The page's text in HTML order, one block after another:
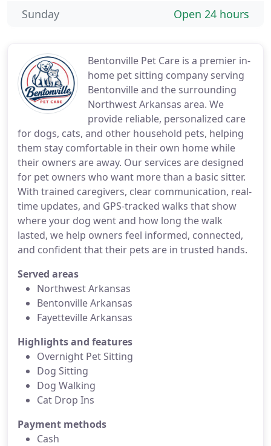
Bentonville Pet Care is a premier in-
home pet sitting company serving
Bentonville and the surrounding
Northwest Arkansas area. We
provide reliable, personalized care
for dogs, cats, and other household pets, helping
them stay comfortable in their own home while
their owners are away. Our services are designed
for pet owners who want more than a basic sitter.
With trained caregivers, clear communication, real-
time updates, and GPS-tracked walks that show
where your dog went and how long the walk
lasted, we help owners feel informed, connected,
and confident that their pets are in trusted hands.
Served areas
Northwest Arkansas
Bentonville Arkansas
Fayetteville Arkansas
Highlights and features
Overnight Pet Sitting
Dog Sitting
Dog Walking
Cat Drop Ins
Payment methods
Cash
Open 24 hours
Sunday